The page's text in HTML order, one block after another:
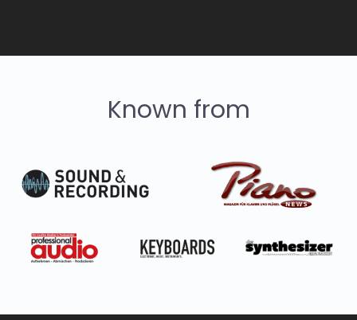
Known from